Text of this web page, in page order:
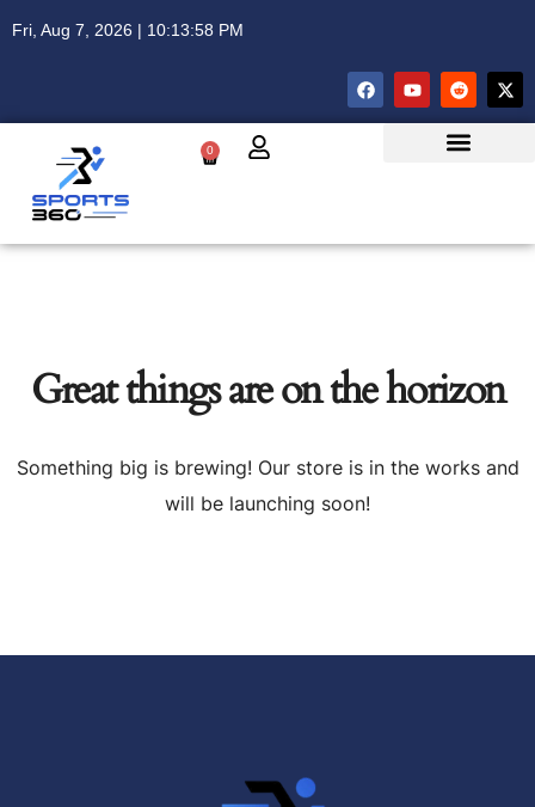
Fri, Aug 7, 2026 | 10:13:59 PM
0
Great things are on the horizon
Something big is brewing! Our store is in the works and
will be launching soon!